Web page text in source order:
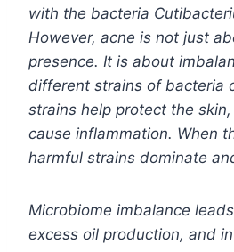
with the bacteria
However, acne is not just
presence. It is about
different strains of bacteria
strains help protect the
cause inflammation. When
harmful strains dominate
Microbiome imbalance
excess oil production, and